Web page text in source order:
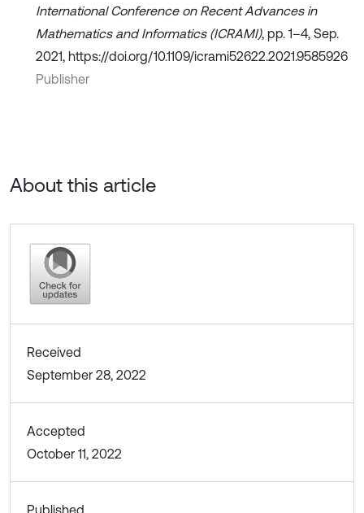
International Conference on Recent Advances in
Mathematics and Informatics (ICRAMI), pp. 1–4, Sep.
2021, https://doi.org/10.1109/icrami52622.2021.9585926
Publisher
About this article
Received
September 28, 2022
Accepted
October 11, 2022
Published